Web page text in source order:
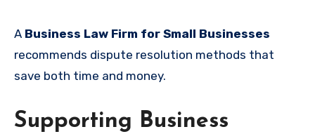
A Business Law Firm for Small Businesses
recommends dispute resolution methods that
save both time and money.
Supporting Business